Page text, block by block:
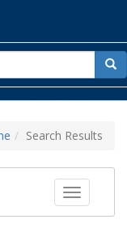
for
Search Results
Toggle